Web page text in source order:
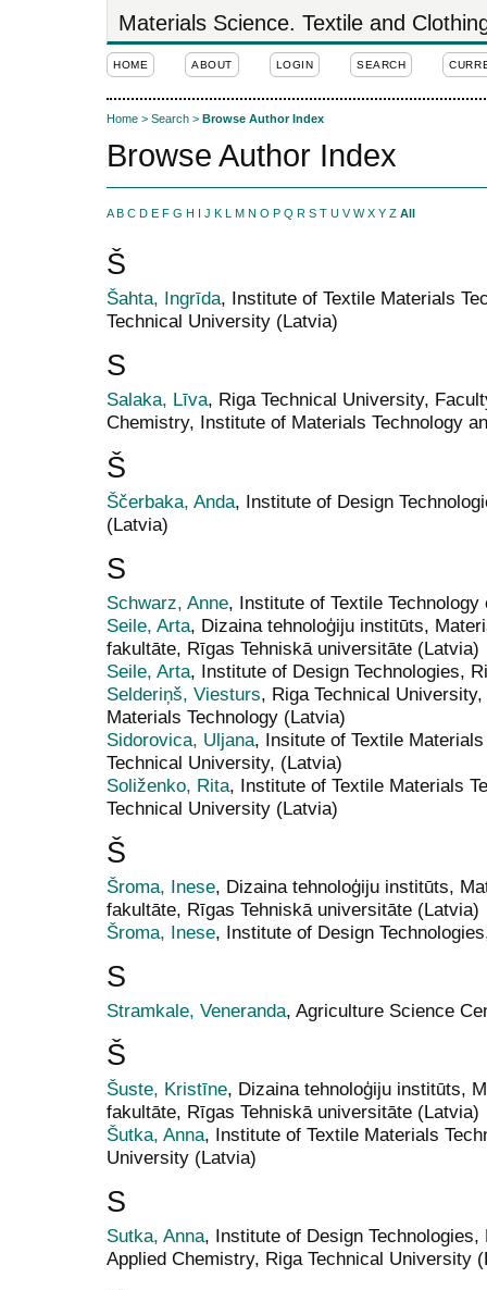
Materials Science. Textile and
HOME ABOUT LOGIN SEARCH
Home > Search > Browse Author Index
Browse Author Index
A B C D E F G H I J K L M N O P Q R S T U V W X Y Z All
Š
Šahta, Ingrīda, Institute of Textile Materials
Technical University (Latvia)
S
Salaka, Līva, Riga Technical University,
Chemistry, Institute of Materials Technology
Š
Ščerbaka, Anda, Institute of Design
(Latvia)
S
Schwarz, Anne, Institute of Textile
Seile, Arta, Dizaina tehnoloģiju institūts,
fakultāte, Rīgas Tehniskā universitāte (Latvia)
Seile, Arta, Institute of Design Technologies,
Selderiņš, Viesturs, Riga Technical
Materials Technology (Latvia)
Sidorovica, Uljana, Insitute of Textile
Technical University, (Latvia)
Soliženko, Rita, Institute of Textile Materials
Technical University (Latvia)
Š
Šroma, Inese, Dizaina tehnoloģiju institūts,
fakultāte, Rīgas Tehniskā universitāte (Latvia)
Šroma, Inese, Institute of Design
S
Stramkale, Veneranda, Agriculture Science
Š
Šuste, Kristīne, Dizaina tehnoloģiju institūts,
fakultāte, Rīgas Tehniskā universitāte (Latvia)
Šutka, Anna, Institute of Textile Materials
University (Latvia)
S
Sutka, Anna, Institute of Design
Applied Chemistry, Riga Technical University